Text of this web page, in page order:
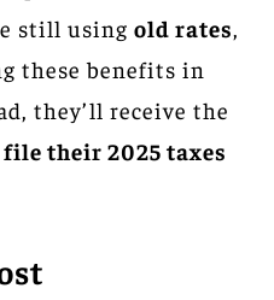
still using old rates
these benefits in
they’ll receive the
file their 2025 taxes